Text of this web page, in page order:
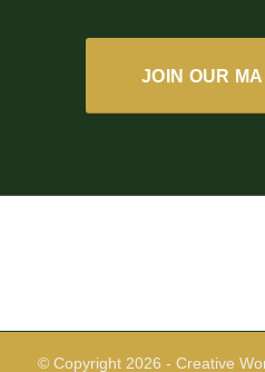
JOIN OUR
© Copyright 2026 - Creative